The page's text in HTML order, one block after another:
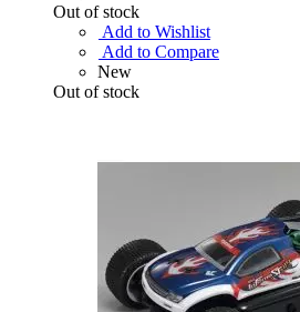
Out of stock
Add to Wishlist
Add to Compare
New
Out of stock